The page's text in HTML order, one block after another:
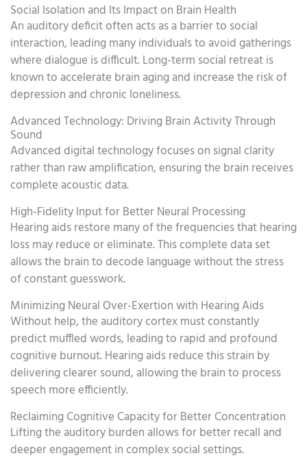
Social Isolation and Its Impact on Brain Health
An auditory deficit often acts as a barrier to social
interaction, leading many individuals to avoid gatherings
where dialogue is difficult. Long-term social retreat is
known to accelerate brain aging and increase the risk of
depression and chronic loneliness.
Advanced Technology: Driving Brain Activity Through
Sound
Advanced digital technology focuses on signal clarity
rather than raw amplification, ensuring the brain receives
complete acoustic data.
High-Fidelity Input for Better Neural Processing
Hearing aids restore many of the frequencies that hearing
loss may reduce or eliminate. This complete data set
allows the brain to decode language without the stress
of constant guesswork.
Minimizing Neural Over-Exertion with Hearing Aids
Without help, the auditory cortex must constantly
predict muffled words, leading to rapid and profound
cognitive burnout. Hearing aids reduce this strain by
delivering clearer sound, allowing the brain to process
speech more efficiently.
Reclaiming Cognitive Capacity for Better Concentration
Lifting the auditory burden allows for better recall and
deeper engagement in complex social settings.